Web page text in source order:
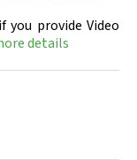
provide Video
details